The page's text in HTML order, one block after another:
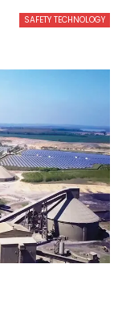
SAFETY TECHNOLOGY